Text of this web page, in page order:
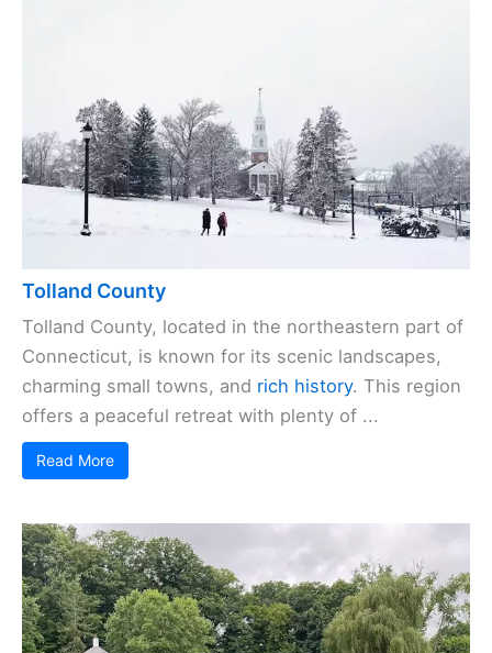
Tolland County
Tolland County, located in the northeastern part of
Connecticut, is known for its scenic landscapes,
charming small towns, and rich history. This region
offers a peaceful retreat with plenty of ...
Read More